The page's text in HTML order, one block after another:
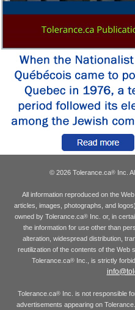
© 2026 Tolerance.ca® Inc.
All information reproduced on the
articles, images, photographs, and
owned by Tolerance.ca®Inc. or, in
the information for use other than
alteration, widespread distribution,
reutilization of the contents of the Web
Tolerance.ca® Inc., is strictly
Tolerance.ca® Inc. is not responsible
advertisements appearing on